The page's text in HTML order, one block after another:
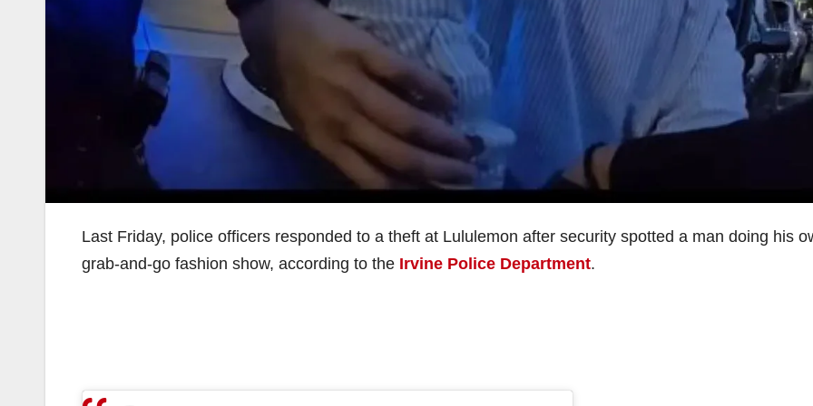
Last Friday, police officers responded to a theft at Lululemon after security spotted a man doing his
grab-and-go fashion show, according to the Irvine Police Department.